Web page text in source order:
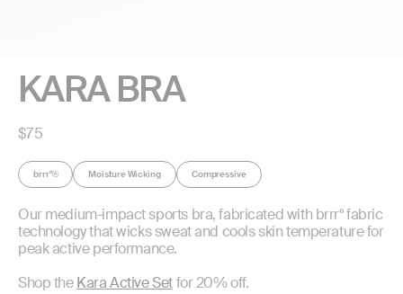
KARA BRA
Regular
$75
brrr°® Moisture Wicking Compressive
Our medium-impact sports bra, fabricated with brrr° fabric
technology that wicks sweat and cools skin temperature for
peak active performance.
Shop theKara Active Setfor 20% off.